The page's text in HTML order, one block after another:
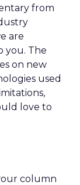
from
are
you. The
on new
used
love to
column